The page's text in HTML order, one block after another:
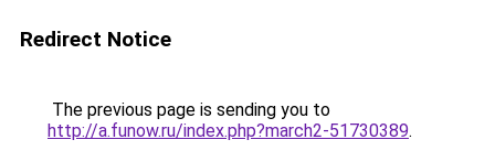
Redirect Notice
The previous page is sending you to
http://a.funow.ru/index.php?march2-51730389.